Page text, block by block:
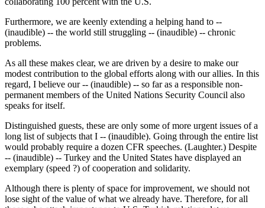
Furthermore, we are keenly extending a helping hand to --
(inaudible) -- the world still struggling -- (inaudible) -- chronic
problems.
As all these makes clear, we are driven by a desire to make our
modest contribution to the global efforts along with our allies. In this
regard, I believe our -- (inaudible) -- so far as a responsible non-
permanent members of the United Nations Security Council also
speaks for itself.
Distinguished guests, these are only some of more urgent issues of a
long list of subjects that I -- (inaudible). Going through the entire list
would probably require a dozen CFR speeches. (Laughter.) Despite
-- (inaudible) -- Turkey and the United States have displayed an
exemplary (speed ?) of cooperation and solidarity.
Although there is plenty of space for improvement, we should not
lose sight of the value of what we already have. Therefore, for all